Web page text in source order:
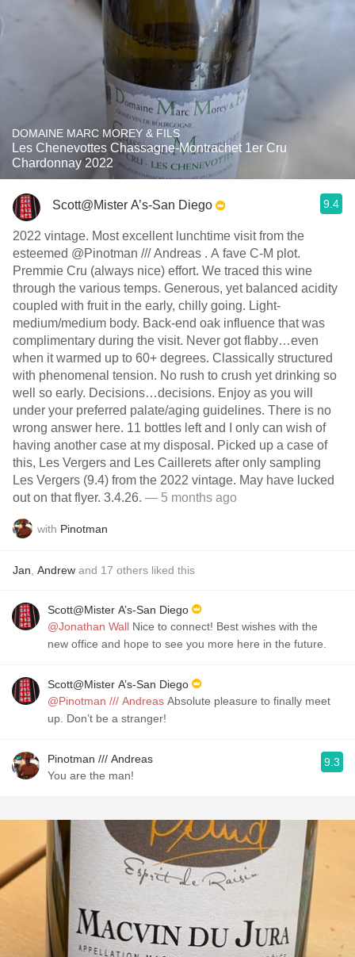
DOMAINE MARC MOREY & FILS
Les Chenevottes Chassagne-Montrachet 1er Cru
Chardonnay 2022
Scott@Mister A’s-San Diego 9.4
2022 vintage. Most excellent lunchtime visit from the
esteemed @Pinotman /// Andreas . A fave C-M plot.
Premmie Cru (always nice) effort. We traced this wine
through the various temps. Generous, yet balanced acidity
coupled with fruit in the early, chilly going. Light-
medium/medium body. Back-end oak influence that was
complimentary during the visit. Never got flabby…even
when it warmed up to 60+ degrees. Classically structured
with phenomenal tension. No rush to crush yet drinking so
well so early. Decisions…decisions. Enjoy as you will
under your preferred palate/aging guidelines. There is no
wrong answer here. 11 bottles left and I only can wish of
having another case at my disposal. Picked up a case of
this, Les Vergers and Les Caillerets after only sampling
Les Vergers (9.4) from the 2022 vintage. May have lucked
out on that flyer. 3.4.26. — 5 months ago
with Pinotman
Jan Andrew and 17 others liked this
Scott@Mister A’s-San Diego
@Jonathan Wall Nice to connect! Best wishes with the
new office and hope to see you more here in the future.
Scott@Mister A’s-San Diego
@Pinotman /// Andreas
up. Don’t be a stranger!
Pinotman /// Andreas
You are the man!
9.3